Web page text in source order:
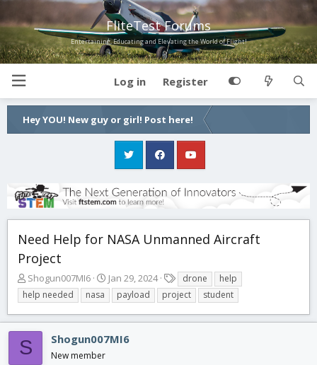
FliteTest Forums
Entertaining, Educating and Elevating the World of Flight!
Log in Register
Hey YOU! New guy or girl! Post here!
Need Help for NASA Unmanned Aircraft
Project
T
h
r
e
a
d
s
Shogun007MI6
S
t
a
r
d
Jan 29, 2024
a
g
s
drone
help
help needed
nasa payload project student
S Shogun007MI6
New member